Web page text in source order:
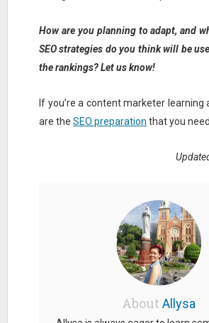
How are you planning to adapt, and
SEO strategies do you think will be
the rankings? Let us know!
If you’re a content marketer learning
are the SEO preparation that you
About Allysa